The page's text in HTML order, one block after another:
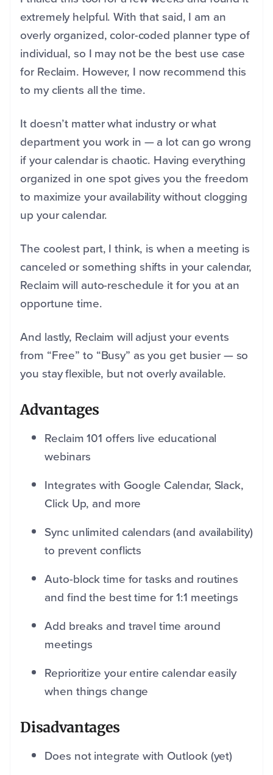
extremely helpful. With that said, I am an
overly organized, color-coded planner type of
individual, so I may not be the best use case
for Reclaim. However, I now recommend this
to my clients all the time.
It doesn’t matter what industry or what
department you work in — a lot can go wrong
if your calendar is chaotic. Having everything
organized in one spot gives you the freedom
to maximize your availability without clogging
up your calendar.
The coolest part, I think, is when a meeting is
canceled or something shifts in your calendar,
Reclaim will auto-reschedule it for you at an
opportune time.
And lastly, Reclaim will adjust your events
from “Free” to “Busy” as you get busier — so
you stay flexible, but not overly available.
Advantages
Reclaim 101 offers live educational
webinars
Integrates with Google Calendar, Slack,
Click Up, and more
Sync unlimited calendars (and availability)
to prevent conflicts
Auto-block time for tasks and routines
and find the best time for 1:1 meetings
Add breaks and travel time around
meetings
Reprioritize your entire calendar easily
when things change
Disadvantages
Does not integrate with Outlook (yet)